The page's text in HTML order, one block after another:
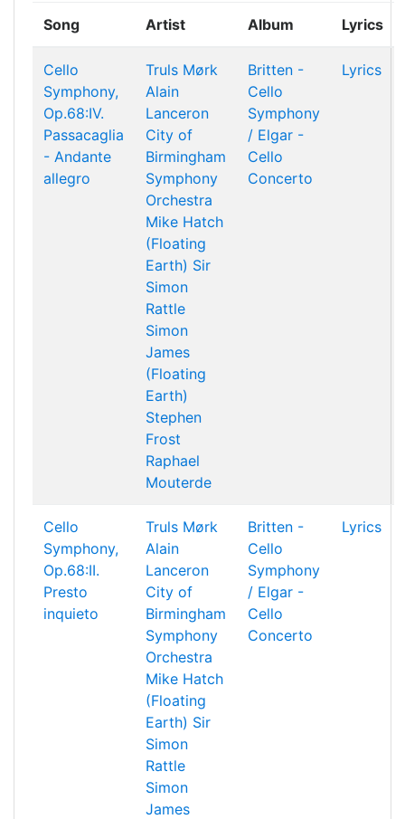
Song Artist Album Lyrics
Cello
Symphony,
Op.68:IV.
Passacaglia
- Andante
allegro
Truls Mørk
Alain
Lanceron
City of
Birmingham
Symphony
Orchestra
Mike Hatch
(Floating
Earth) Sir
Simon
Rattle
Simon
James
(Floating
Earth)
Stephen
Frost
Raphael
Mouterde
Britten -
Cello
Symphony
/ Elgar -
Cello
Concerto
Lyrics
Cello
Symphony,
Op.68:II.
Presto
inquieto
Truls Mørk
Alain
Lanceron
City of
Birmingham
Symphony
Orchestra
Mike Hatch
(Floating
Earth) Sir
Simon
Rattle
Simon
James
Britten -
Cello
Symphony
/ Elgar -
Cello
Concerto
Lyrics